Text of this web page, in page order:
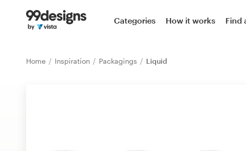
Categories How it works Find
Home Inspiration Packagings Liquid
Home